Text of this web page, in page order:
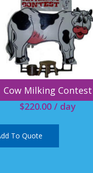
Cow Milking Contest
$220.00/ day
To Quote